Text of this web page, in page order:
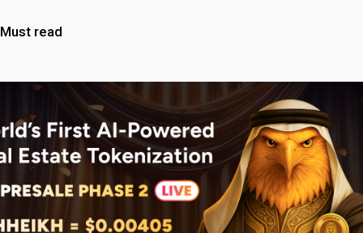
Must read